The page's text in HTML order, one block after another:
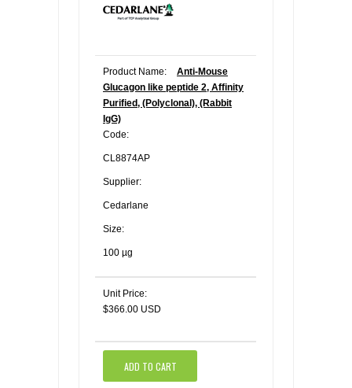
Product Name:
Anti-Mouse
Glucagon like peptide 2, Affinity
Purified, (Polyclonal), (Rabbit
IgG)
Code:
CL8874AP
Supplier:
Cedarlane
Size:
100 µg
Unit Price:
$366.00 USD
ADD TO CART